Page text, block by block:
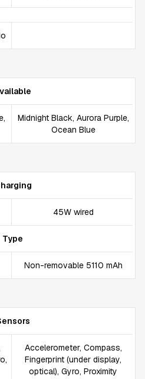
Midnight Black, Aurora Purple,
Ocean Blue
45W wired
Type
Non-removable 5110 mAh
Accelerometer, Compass,
Fingerprint (under display,
optical), Gyro, Proximity